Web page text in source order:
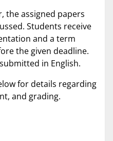
the assigned papers
Students receive
and a term
the given deadline.
in English.
for details regarding
and grading.